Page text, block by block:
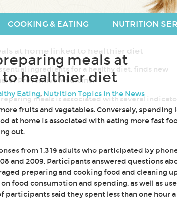
COOKING & EATING NUTRITION
meals at
healthier diet
Eating, Nutrition Topics in the News
ingredients for a healthy diet, finds new
of Preventive Medicine.
meals is associated with several
fruits and vegetables. Conversely, spending
at home is associated with eating more fast
out.
from 1,319 adults who participated by
and 2009. Participants answered questions
preparing and cooking food and cleaning up
food consumption and spending, as well as
participants said they spent less than one hour a